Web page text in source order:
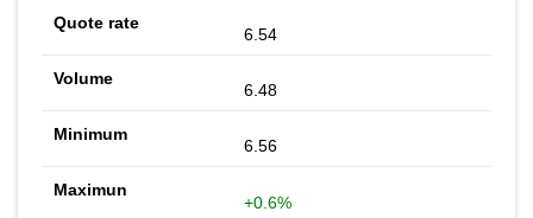
6.54
6.48
6.56
+0.6%